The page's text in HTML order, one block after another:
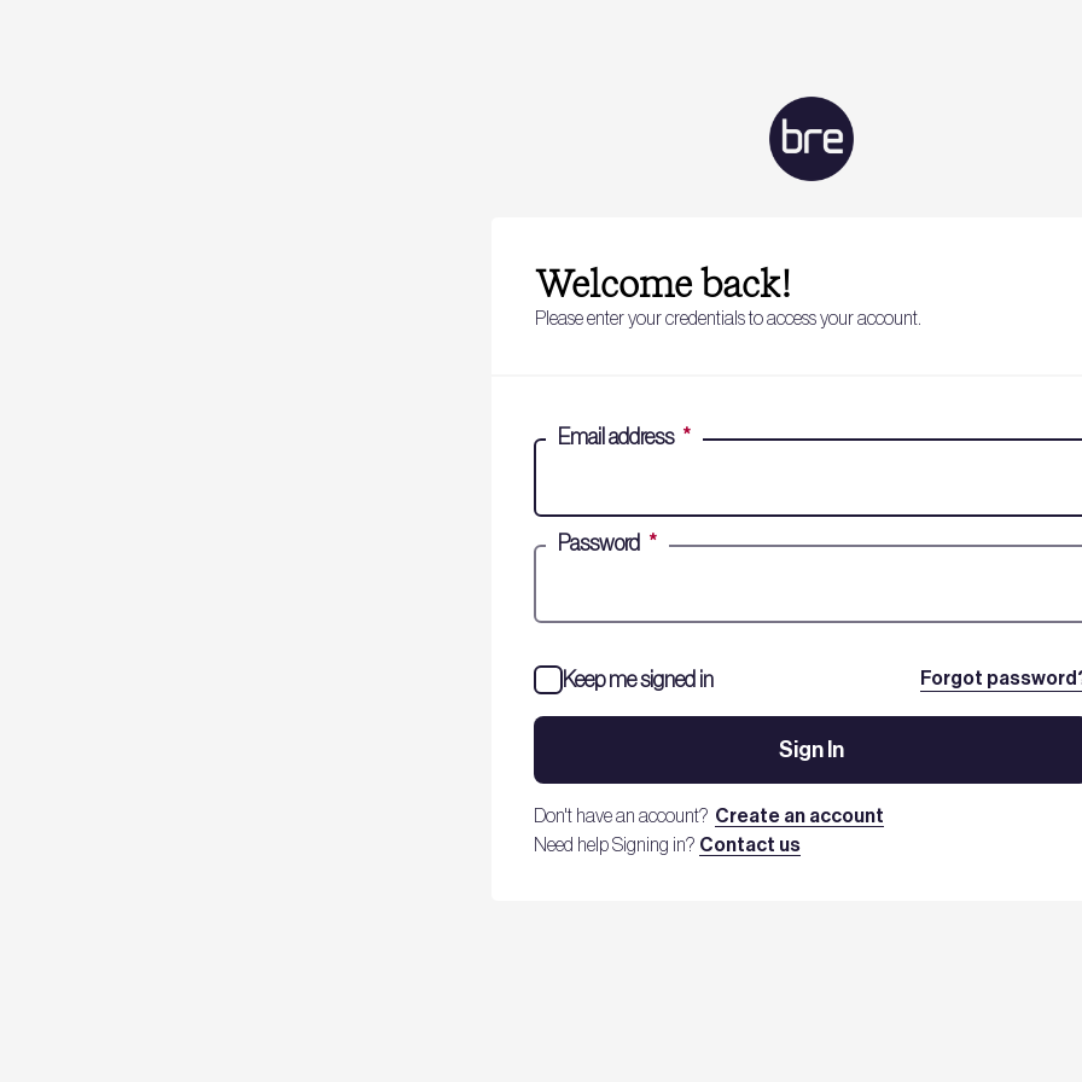
Welcome back!
Please enter your credentials to access your account.
Email address *
Password *
Forgot
Keep me signed in
Sign In
Don't have an account? Create an account
Need help Signing in? Contact us